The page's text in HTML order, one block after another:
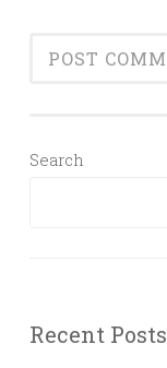
Search
Recent Posts